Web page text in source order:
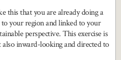
this that you are already doing a
your region and linked to your
perspective. This exercise is
inward-looking and directed to